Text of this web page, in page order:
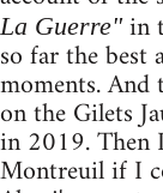
La Guerre"in
so far the best
moments.
on the Gilets
in 2019. Then
Montreuil if I